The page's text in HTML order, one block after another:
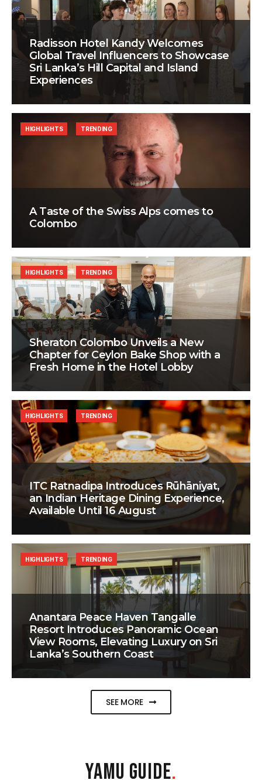
Radisson Hotel Kandy Welcomes
Global Travel Influencers to Showcase
Sri Lanka’s Hill Capital and Island
Experiences
A Taste of the Swiss Alps comes to
Colombo
HIGHLIGHTS TRENDING
Sheraton Colombo Unveils a New
Chapter for Ceylon Bake Shop with a
Fresh Home in the Hotel Lobby
HIGHLIGHTS TRENDING
ITC Ratnadipa Introduces Rūhāniyat,
an Indian Heritage Dining Experience,
Available Until 16 August
HIGHLIGHTS TRENDING
Anantara Peace Haven Tangalle
Resort Introduces Panoramic Ocean
View Rooms, Elevating Luxury on Sri
Lanka’s Southern Coast
HIGHLIGHTS TRENDING
SEE MORE
YAMU GUIDE.